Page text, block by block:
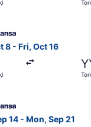
8 - Fri, Oct 16
14 - Mon, Sep 21